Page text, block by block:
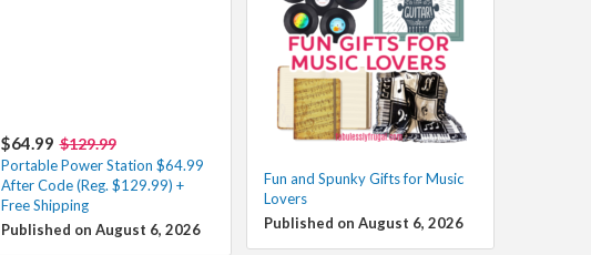
$64.99 $129.99
Portable Power Station $64.99
After Code (Reg. $129.99) +
Free Shipping
Published on August 6, 2026
Fun and Spunky Gifts for Music
Lovers
Published on August 6, 2026